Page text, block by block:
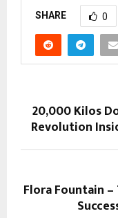
SHARE 0
20,000 Kilos
Revolution
Flora Fountain